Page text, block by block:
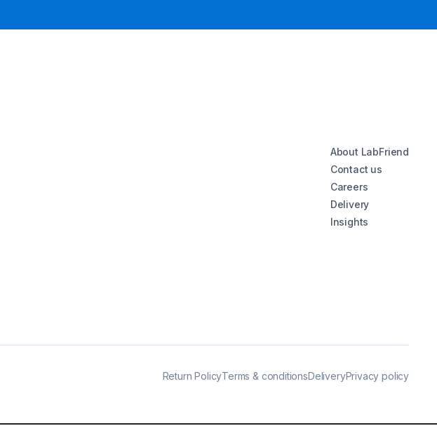
About LabFriend
Contact us
Careers
Delivery
Insights
Return PolicyTerms & conditionsDeliveryPrivacy policy